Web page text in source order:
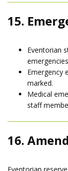
15.
Eventorian
Emergency
marked.
Medical
staff
16.